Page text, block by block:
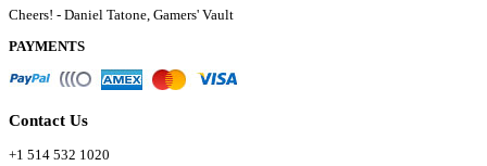
Cheers! - Daniel Tatone, Gamers' Vault
PAYMENTS
Contact Us
+1 514 532 1020